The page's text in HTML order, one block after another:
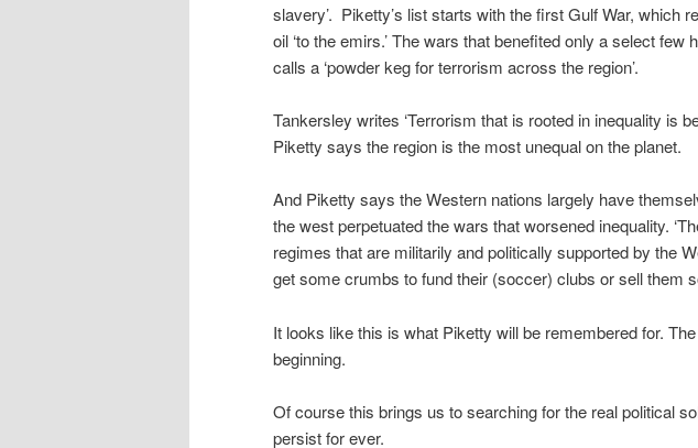
slavery’. Piketty’s list starts with the first Gulf War, which
oil ‘to the emirs.’ The wars that benefited only a select few
calls a ‘powder keg for terrorism across the region’.
Tankersley writes ‘Terrorism that is rooted in inequality is
Piketty says the region is the most unequal on the planet.
And Piketty says the Western nations largely have
the west perpetuated the wars that worsened inequality.
regimes that are militarily and politically supported by the
get some crumbs to fund their (soccer) clubs or sell them
It looks like this is what Piketty will be remembered for.
beginning.
Of course this brings us to searching for the real political
persist for ever.